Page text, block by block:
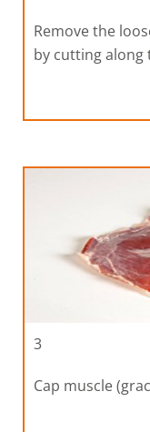
Remove the
by cutting along
3
Cap muscle